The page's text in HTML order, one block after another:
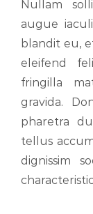
Nullam
augue
blandit eu,
eleifend
fringilla
gravida.
pharetra
tellus
dignissim